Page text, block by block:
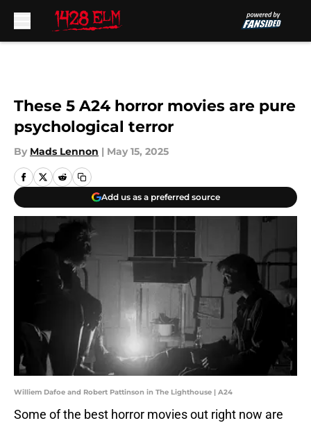
These 5 A24 horror movies are pure
psychological terror
By Mads Lennon | May 15, 2025
Add us as a preferred source
Williem Dafoe and Robert Pattinson in The Lighthouse | A24
Some of the best horror movies out right now are